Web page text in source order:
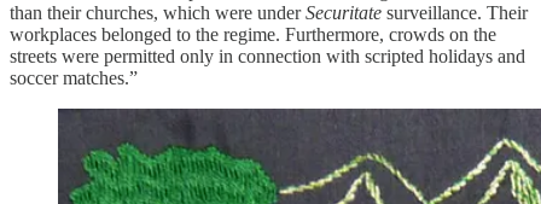
than their churches, which were underSecuritate surveillance. Their
workplaces belonged to the regime. Furthermore, crowds on the
streets were permitted only in connection with scripted holidays and
soccer matches.”